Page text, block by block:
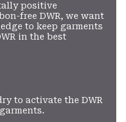
positive
free DWR, we want
to keep garments
in the best
to activate the DWR